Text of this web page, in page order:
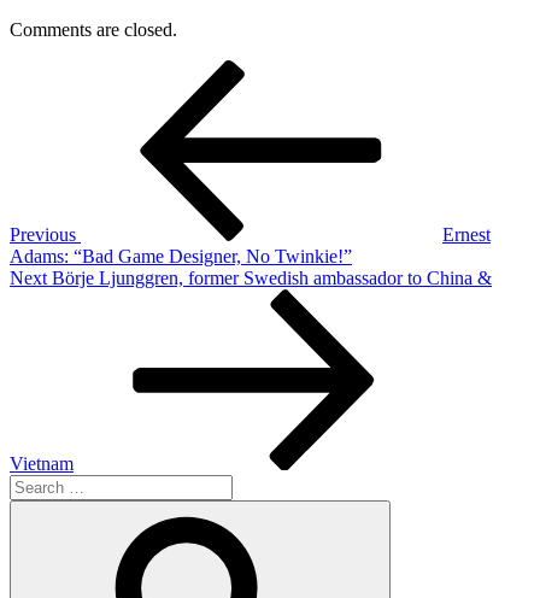
Comments are closed.
Previous
Ernest
Adams: “Bad Game Designer, No Twinkie!”
Next
Next Börje Ljunggren, former Swedish ambassador to China &
Vietnam
Search
for: